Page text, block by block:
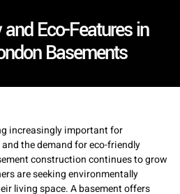
Eco-Features in
Basements
increasingly important for
the demand for eco-friendly
construction continues to grow
are seeking environmentally
living space. A basement offers